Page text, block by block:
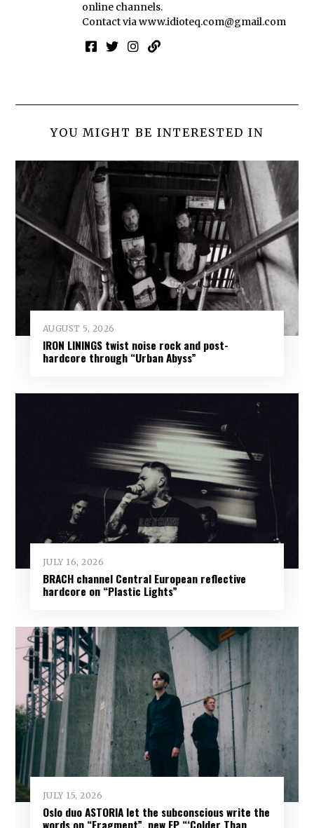
online channels.
Contact viawww.idioteq.com@gmail.com
YOU MIGHT BE INTERESTED IN
AUGUST 5, 2026
IRON LININGS twist noise rock and post-
hardcore through “Urban Abyss”
JULY 16, 2026
BRACH channel Central European reflective
hardcore on “Plastic Lights”
JULY 15, 2026
Oslo duo ASTORIA let the subconscious write the
words on “Fragment”, new EP “‘Colder Than